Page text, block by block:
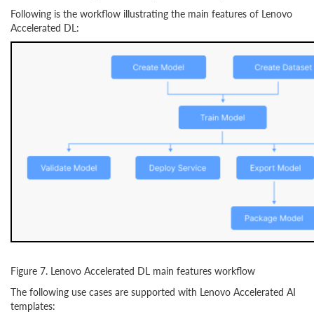
Following is the workflow illustrating the main features of Lenovo
Accelerated DL:
Figure 7. Lenovo Accelerated DL main features workflow
The following use cases are supported with Lenovo Accelerated AI
templates: